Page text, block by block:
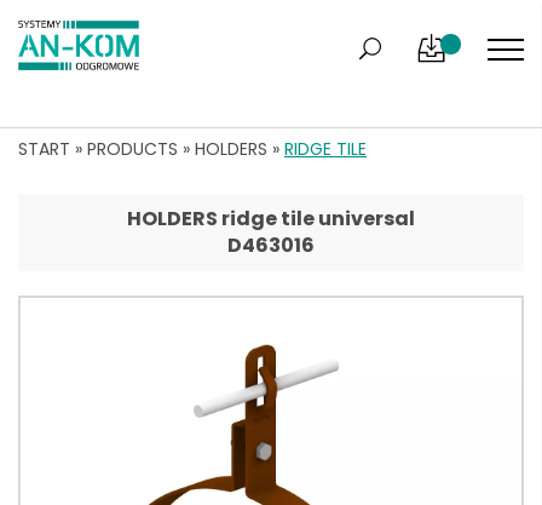
START » PRODUCTS » HOLDERS » RIDGE TILE
HOLDERS ridge tile universal
D463016